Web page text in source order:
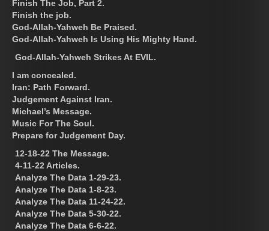
Finish The Job, Part 2.
Finish the job.
God-Allah-Yahweh Be Praised.
God-Allah-Yahweh Is Using His Mighty Hand.
God-Allah-Yahweh Strikes At EVIL.
I am concealed.
Iran: Path Forward.
Judgement Against Iran.
Michael’s Message.
Music For The Soul.
Prepare for Judgement Day.
12-18-22 The Message.
4-11-22 Articles.
Analyze The Data 1-29-23.
Analyze The Data 1-8-23.
Analyze The Data 11-24-22.
Analyze The Data 5-30-22.
Analyze The Data 6-6-22.